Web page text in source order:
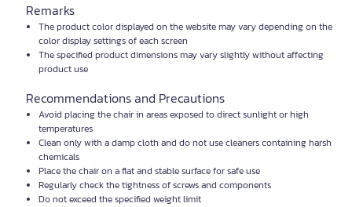
Remarks
The product color displayed on the website may vary depending on the
color display settings of each screen
The specified product dimensions may vary slightly without affecting
product use
Recommendations and Precautions
Avoid placing the chair in areas exposed to direct sunlight or high
temperatures
Clean only with a damp cloth and do not use cleaners containing harsh
chemicals
Place the chair on a flat and stable surface for safe use
Regularly check the tightness of screws and components
Do not exceed the specified weight limit